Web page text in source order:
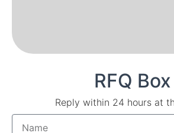
RFQ Box
Reply within 24 hours at